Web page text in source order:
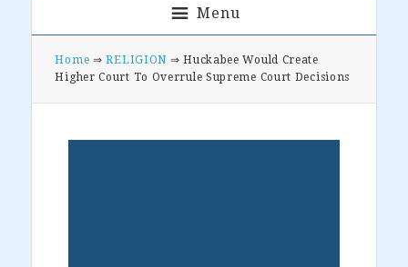
Menu
Home ⇒RELIGION ⇒ Huckabee Would Create
Higher Court To Overrule Supreme Court Decisions